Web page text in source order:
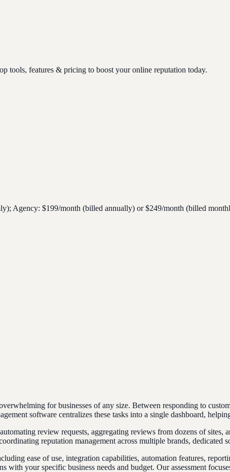
tools, features & pricing to boost your online reputation today.
Agency: $199/month (billed annually) or $249/month (billed
for businesses of any size. Between responding to
software centralizes these tasks into a single dashboard,
review requests, aggregating reviews from dozens of sites,
reputation management across multiple brands, dedicated
ease of use, integration capabilities, automation features,
your specific business needs and budget. Our assessment